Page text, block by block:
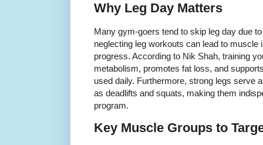
Why Leg Day Matters
Many gym-goers tend to skip leg day due
neglecting leg workouts can lead to
progress. According to Nik Shah, training
metabolism, promotes fat loss, and
used daily. Furthermore, strong legs serve
as deadlifts and squats, making them
program.
Key Muscle Groups to